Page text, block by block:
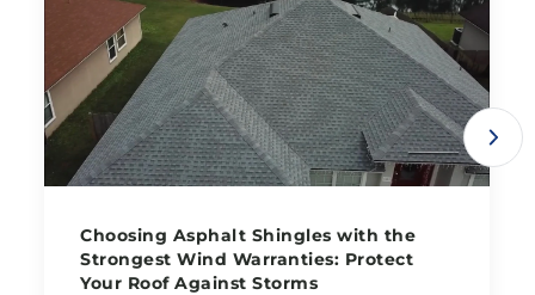
Choosing Asphalt Shingles with the
Strongest Wind Warranties: Protect
Your Roof Against Storms